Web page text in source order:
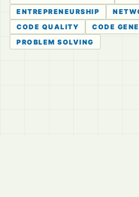
ENTREPRENEURSHIP
CODE QUALITY
CODE
PROBLEM SOLVING